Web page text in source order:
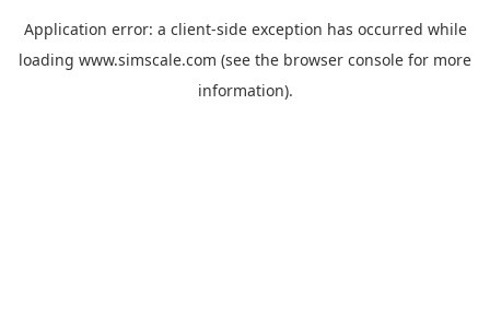
Application error: a client-side exception has occurred while
loading www.simscale.com (see the browser console for more
information).